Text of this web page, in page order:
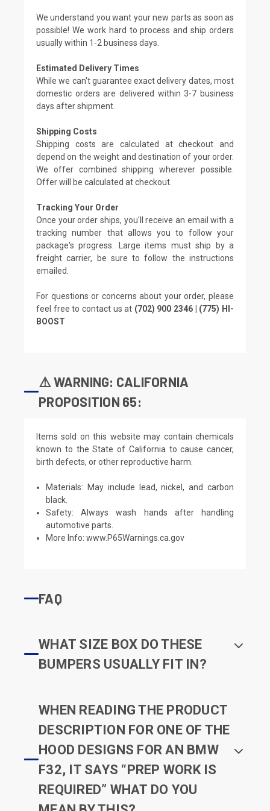
We understand you want your new parts as soon as
possible! We work hard to process and ship orders
usually within 1-2 business days.
Estimated Delivery Times
While we can't guarantee exact delivery dates, most
domestic orders are delivered within 3-7 business
days after shipment.
Shipping Costs
Shipping costs are calculated at checkout and
depend on the weight and destination of your order.
We offer combined shipping wherever possible.
Offer will be calculated at checkout.
Tracking Your Order
Once your order ships, you'll receive an email with a
tracking number that allows you to follow your
package's progress. Large items must ship by a
freight carrier, be sure to follow the instructions
emailed.
For questions or concerns about your order, please
feel free to contact us at (702) 900 2346 | (775) HI-
BOOST
⚠️ WARNING: CALIFORNIA
PROPOSITION 65:
Items sold on this website may contain chemicals
known to the State of California to cause cancer,
birth defects, or other reproductive harm.
Materials: May include lead, nickel, and carbon
black.
Safety: Always wash hands after handling
automotive parts.
More Info:www.P65Warnings.ca.gov
FAQ
WHAT SIZE BOX DO THESE
BUMPERS USUALLY FIT IN?
WHEN READING THE PRODUCT
DESCRIPTION FOR ONE OF THE
HOOD DESIGNS FOR AN BMW
F32, IT SAYS “PREP WORK IS
REQUIRED” WHAT DO YOU